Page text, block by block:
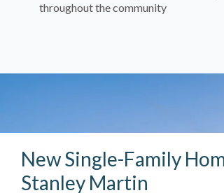
throughout the community
New Single-Family
Stanley Martin